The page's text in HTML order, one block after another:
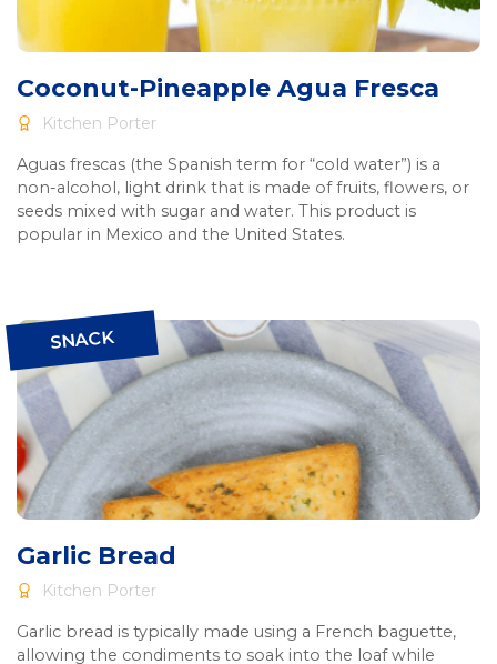
Coconut-Pineapple Agua Fresca
Kitchen Porter
Aguas frescas (the Spanish term for “cold water”) is a
non-alcohol, light drink that is made of fruits, flowers, or
seeds mixed with sugar and water. This product is
popular in Mexico and the United States.
Garlic Bread
Kitchen Porter
Garlic bread is typically made using a French baguette,
allowing the condiments to soak into the loaf while
SNACK